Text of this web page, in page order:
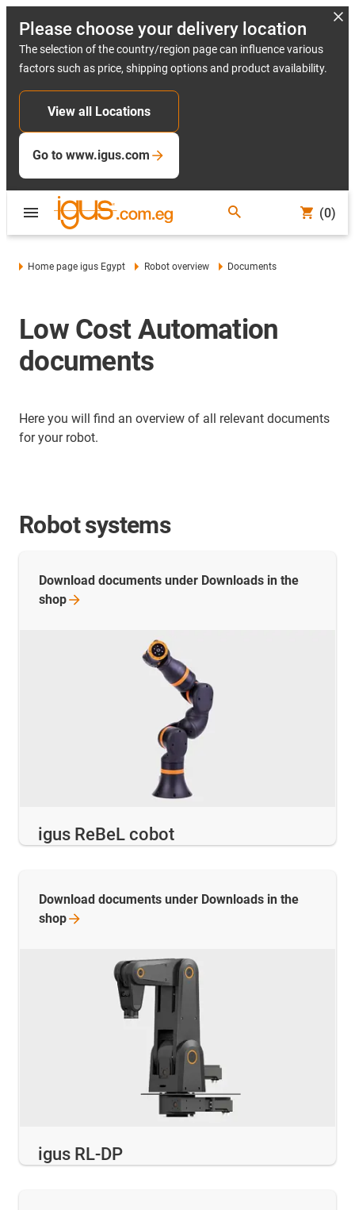
Please choose your delivery location
The selection of the country/region page can influence various
factors such as price, shipping options and product availability.
View all Locations
Go to www.igus.com
(0)
Home page igus Egypt Robot overview Documents
Low Cost Automation
documents
Here you will find an overview of all relevant documents
for your robot.
Robot systems
igus ReBeL cobot
Download documents under Downloads in the
shop
igus RL-DP
Download documents under Downloads in the
shop